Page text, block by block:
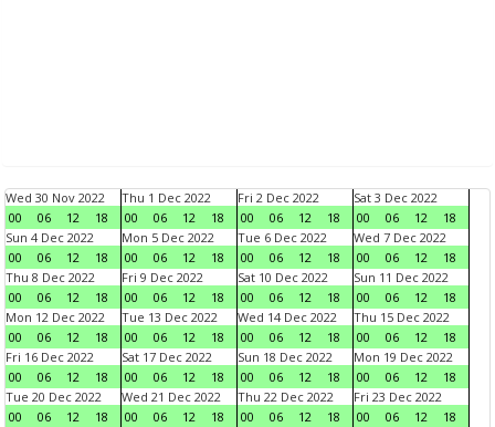
Wed 30 Nov 2022
00
06 12 18
Thu 1 Dec 2022
00
06 12 18
Fri 2 Dec 2022
00
06 12 18
Sat 3 Dec 2022
00
06 12
18
Sun 4 Dec 2022
00
06 12 18
Mon 5 Dec 2022
00
06 12 18
Tue 6 Dec 2022
00
06 12 18
Wed 7 Dec 2022
00
06 12
18
Thu 8 Dec 2022
00
06 12 18
Fri 9 Dec 2022
00
06 12 18
Sat 10 Dec 2022
00
06 12 18
Sun 11 Dec 2022
00
06 12
18
Mon 12 Dec 2022
00
06 12 18
Tue 13 Dec 2022
00
06 12 18
Wed 14 Dec 2022
00
06 12 18
Thu 15 Dec 2022
00
06 12
18
Fri 16 Dec 2022
00
06 12 18
Sat 17 Dec 2022
00
06 12 18
Sun 18 Dec 2022
00
06 12 18
Mon 19 Dec 2022
00
06 12
18
Tue 20 Dec 2022
00
06 12 18
Wed 21 Dec 2022
00
06 12 18
Thu 22 Dec 2022
00
06 12 18
Fri 23 Dec 2022
00
06 12
18